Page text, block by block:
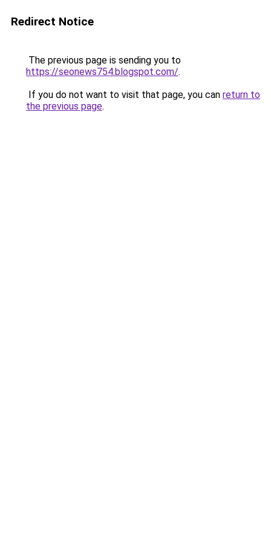
Redirect Notice
The previous page is sending you to
https://seonews754.blogspot.com/.
If you do not want to visit that page, you can return to
the previous page.